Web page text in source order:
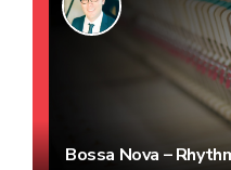
Bossa Nova –